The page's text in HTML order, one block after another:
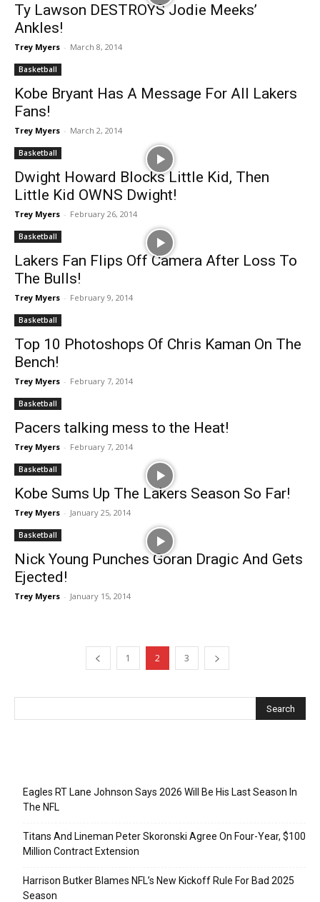
Ty Lawson DESTROYS Jodie Meeks’
Ankles!
Trey Myers - March 8, 2014
Basketball
Kobe Bryant Has A Message For All Lakers
Fans!
Trey Myers - March 2, 2014
Basketball
Dwight Howard Blocks Little Kid, Then
Little Kid OWNS Dwight!
Trey Myers - February 26, 2014
Basketball
Lakers Fan Flips Off Camera After Loss To
The Bulls!
Trey Myers - February 9, 2014
Basketball
Top 10 Photoshops Of Chris Kaman On The
Bench!
Trey Myers - February 7, 2014
Basketball
Pacers talking mess to the Heat!
Trey Myers - February 7, 2014
Basketball
Kobe Sums Up The Lakers Season So Far!
Trey Myers - January 25, 2014
Basketball
Nick Young Punches Goran Dragic And Gets
Ejected!
Trey Myers - January 15, 2014
1 2 3
Eagles RT Lane Johnson Says 2026 Will Be His Last Season In
The NFL
Titans And Lineman Peter Skoronski Agree On Four-Year, $100
Million Contract Extension
Harrison Butker Blames NFL’s New Kickoff Rule For Bad 2025
Season